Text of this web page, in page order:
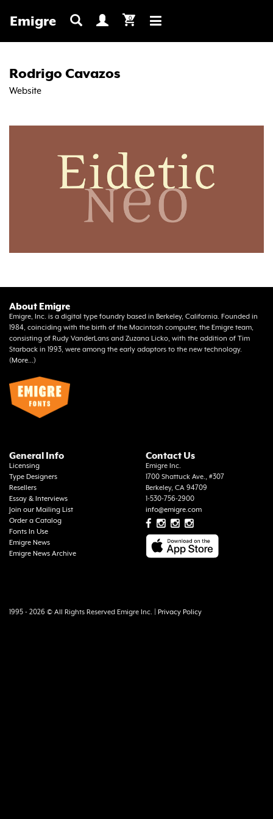
Emigre 0
Toggle
Rodrigo Cavazos
Website
About Emigre
Emigre, Inc. is a digital type foundry based in Berkeley, California. Founded in
1984, coinciding with the birth of the Macintosh computer, the Emigre team,
consisting of Rudy VanderLans and Zuzana Licko, with the addition of Tim
Starback in 1993, were among the early adaptors to the new technology.
(More...)
General Info
Licensing
Type Designers
Resellers
Essay & Interviews
Join our Mailing List
Order a Catalog
Fonts In Use
Emigre News
Emigre News Archive
Contact Us
Emigre Inc.
1700 Shattuck Ave., #307
Berkeley, CA 94709
1-530-756-2900
info@emigre.com
1995 - 2026 © All Rights Reserved Emigre Inc. | Privacy Policy